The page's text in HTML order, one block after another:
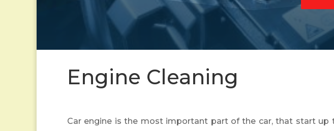
Engine Cleaning
Car engine is the most important part of the car, that start